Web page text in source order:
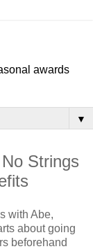
awards
▼
Strings
with Abe,
about going
beforehand